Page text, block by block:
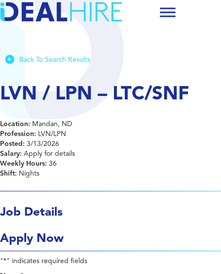
Back To Search Results
LVN / LPN – LTC/SNF
Location: Mandan, ND
Profession: LVN/LPN
Posted: 3/13/2026
Salary: Apply for details
Weekly Hours: 36
Shift: Nights
Job Details
Apply Now
"*" indicates required fields